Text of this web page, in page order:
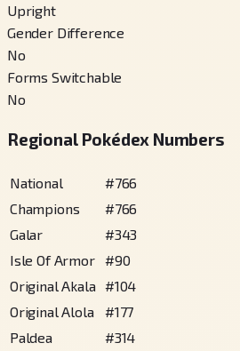
Upright
Gender Difference
No
Forms Switchable
No
Regional Pokédex Numbers
National #766
Champions
#766
Galar
#343
Isle Of Armor #90
Original Akala #104
Original Alola
#177
Paldea
#314